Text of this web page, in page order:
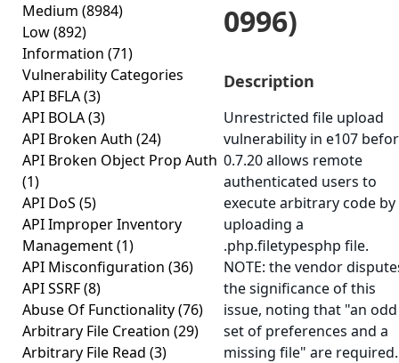
Medium (8984)
Low(892)
Information (71)
Vulnerability Categories
API BFLA(3)
API BOLA(3)
API Broken Auth (24)
API Broken Object Prop Auth
(1)
API DoS (5)
API Improper Inventory
Management(1)
API Misconfiguration (36)
API SSRF(8)
Abuse Of Functionality(76)
Arbitrary File Creation (29)
Arbitrary File Read (3)
0996)
Description
Unrestricted file upload
vulnerability in e107
0.7.20 allows remote
authenticated users to
execute arbitrary code by
uploading a
.php.filetypesphp file.
NOTE: the vendor
the significance of this
issue, noting that "an odd
set of preferences and a
missing file" are required.